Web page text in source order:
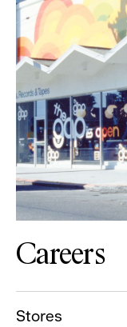
Careers
Stores